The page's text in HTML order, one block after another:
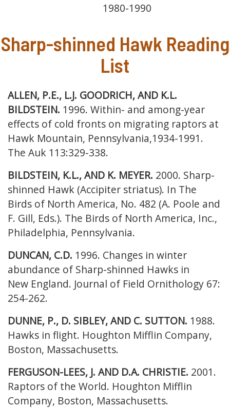
1980-1990
Sharp-shinned Hawk Reading
List
ALLEN, P.E., L.J. GOODRICH, AND K.L.
BILDSTEIN. 1996. Within- and among-year
effects of cold fronts on migrating raptors at
Hawk Mountain, Pennsylvania,1934-1991.
The Auk 113:329-338.
BILDSTEIN, K.L., AND K. MEYER. 2000. Sharp-
shinned Hawk (Accipiter striatus). In The
Birds of North America, No. 482 (A. Poole and
F. Gill, Eds.). The Birds of North America, Inc.,
Philadelphia, Pennsylvania.
DUNCAN, C.D. 1996. Changes in winter
abundance of Sharp-shinned Hawks in
New England. Journal of Field Ornithology 67:
254-262.
DUNNE, P., D. SIBLEY, AND C. SUTTON. 1988.
Hawks in flight. Houghton Mifflin Company,
Boston, Massachusetts.
FERGUSON-LEES, J. AND D.A. CHRISTIE. 2001.
Raptors of the World. Houghton Mifflin
Company, Boston, Massachusetts.